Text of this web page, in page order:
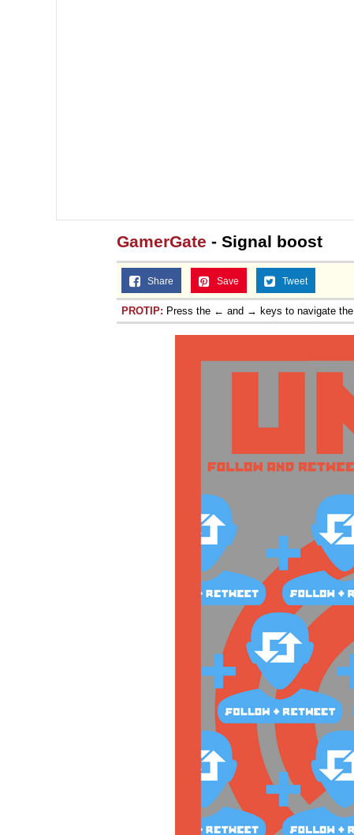
GamerGate - Signal boost
Share Save Tweet
PROTIP: Press the ← and → keys to navigate the